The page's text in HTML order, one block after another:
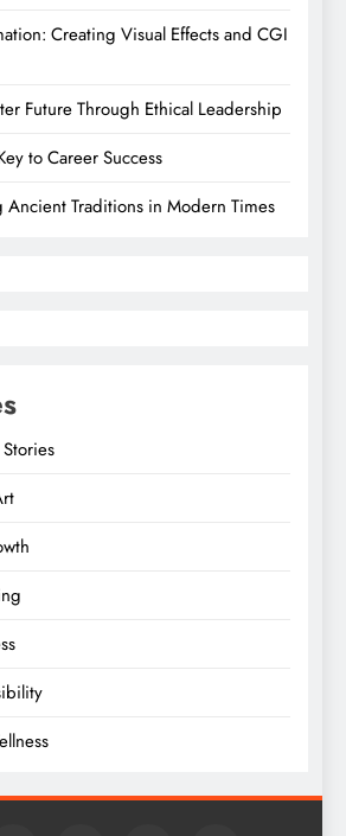
Creating Visual Effects and CGI
Future Through Ethical Leadership
to Career Success
Ancient Traditions in Modern Times